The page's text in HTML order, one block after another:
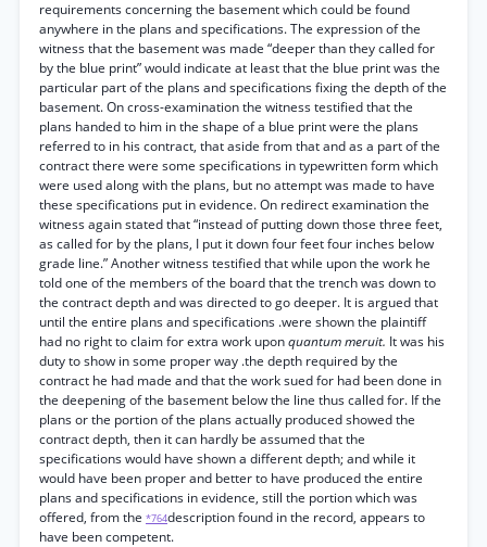
requirements concerning the basement which could be found
anywhere in the plans and specifications. The expression of the
witness that the basement was made “deeper than they called for
by the blue print” would indicate at least that the blue print was the
particular part of the plans and specifications fixing the depth of the
basement. On cross-examination the witness testified that the
plans handed to him in the shape of a blue print were the plans
referred to in his contract, that aside from that and as a part of the
contract there were some specifications in typewritten form which
were used along with the plans, but no attempt was made to have
these specifications put in evidence. On redirect examination the
witness again stated that “instead of putting down those three feet,
as called for by the plans, I put it down four feet four inches below
grade line.” Another witness testified that while upon the work he
told one of the members of the board that the trench was down to
the contract depth and was directed to go deeper. It is argued that
until the entire plans and specifications .were shown the plaintiff
had no right to claim for extra work uponquantum meruit. It was his
duty to show in some proper way .the depth required by the
contract he had made and that the work sued for had been done in
the deepening of the basement below the line thus called for. If the
plans or the portion of the plans actually produced showed the
contract depth, then it can hardly be assumed that the
specifications would have shown a different depth; and while it
would have been proper and better to have produced the entire
plans and specifications in evidence, still the portion which was
offered, from the *764description found in the record, appears to
have been competent.